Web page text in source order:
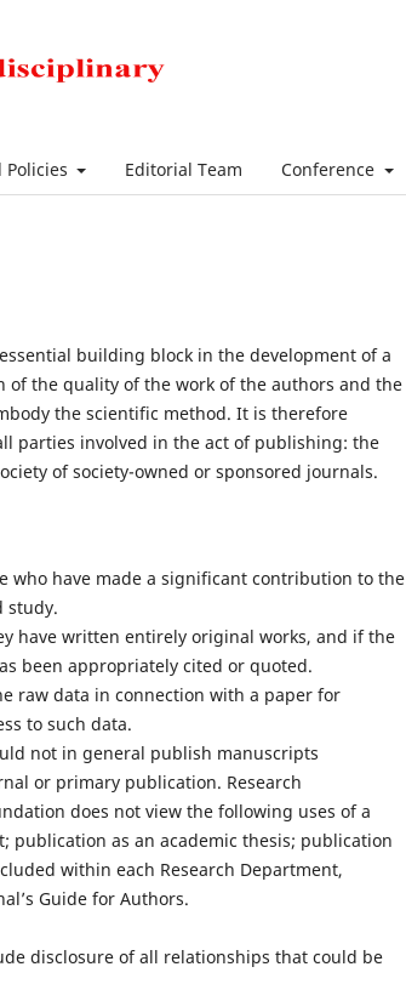
Policies Editorial Team Conference
building block in the development of a
the quality of the work of the authors and the
the scientific method. It is therefore
parties involved in the act of publishing: the
of society-owned or sponsored journals.
who have made a significant contribution to the
study.
have written entirely original works, and if the
been appropriately cited or quoted.
raw data in connection with a paper for
to such data.
not in general publish manuscripts
or primary publication. Research
does not view the following uses of a
as an academic thesis; publication
within each Research Department,
Guide for Authors.
disclosure of all relationships that could be